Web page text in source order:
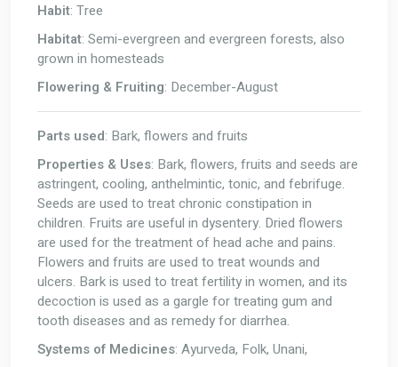
Habit: Tree
Habitat: Semi-evergreen and evergreen forests, also
grown in homesteads
Flowering & Fruiting: December-August
Parts used: Bark, flowers and fruits
Properties & Uses: Bark, flowers, fruits and seeds are
astringent, cooling, anthelmintic, tonic, and febrifuge.
Seeds are used to treat chronic constipation in
children. Fruits are useful in dysentery. Dried flowers
are used for the treatment of head ache and pains.
Flowers and fruits are used to treat wounds and
ulcers. Bark is used to treat fertility in women, and its
decoction is used as a gargle for treating gum and
tooth diseases and as remedy for diarrhea.
Systems of Medicines: Ayurveda, Folk, Unani,